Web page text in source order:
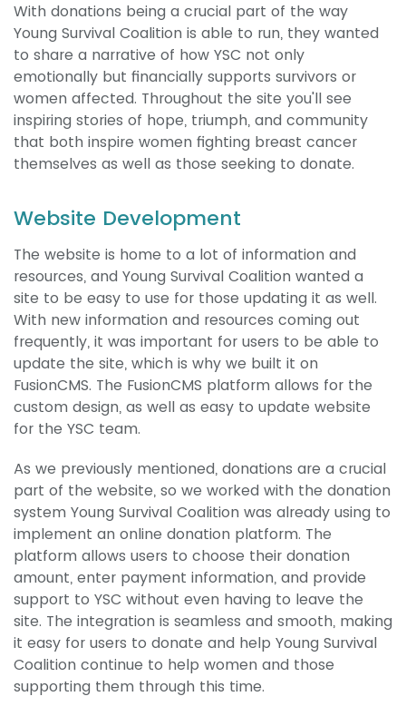
With donations being a crucial part of the way
Young Survival Coalition is able to run, they wanted
to share a narrative of how YSC not only
emotionally but financially supports survivors or
women affected. Throughout the site you'll see
inspiring stories of hope, triumph, and community
that both inspire women fighting breast cancer
themselves as well as those seeking to donate.
Website Development
The website is home to a lot of information and
resources, and Young Survival Coalition wanted a
site to be easy to use for those updating it as well.
With new information and resources coming out
frequently, it was important for users to be able to
update the site, which is why we built it on
FusionCMS. The FusionCMS platform allows for the
custom design, as well as easy to update website
for the YSC team.
As we previously mentioned, donations are a crucial
part of the website, so we worked with the donation
system Young Survival Coalition was already using to
implement an online donation platform. The
platform allows users to choose their donation
amount, enter payment information, and provide
support to YSC without even having to leave the
site. The integration is seamless and smooth, making
it easy for users to donate and help Young Survival
Coalition continue to help women and those
supporting them through this time.